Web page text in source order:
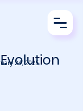
24, 2025